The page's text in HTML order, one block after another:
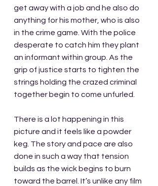
get away with a job and he also do
anything for his mother, who is also
in the crime game. With the police
desperate to catch him they plant
an informant within group. As the
grip of justice starts to tighten the
strings holding the crazed criminal
together begin to come unfurled.
There is a lot happening in this
picture and it feels like a powder
keg. The story and pace are also
done in such a way that tension
builds as the wick begins to burn
toward the barrel. It’s unlike any film